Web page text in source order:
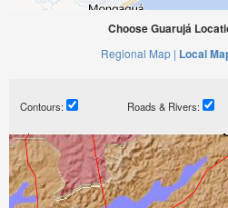
Choose Guarujá
Regional Map | Local
Contours: Roads & Rivers: